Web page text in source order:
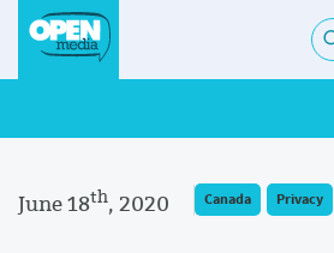
June 18th, 2020 Canada Privacy